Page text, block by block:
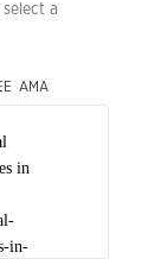
a
AMA